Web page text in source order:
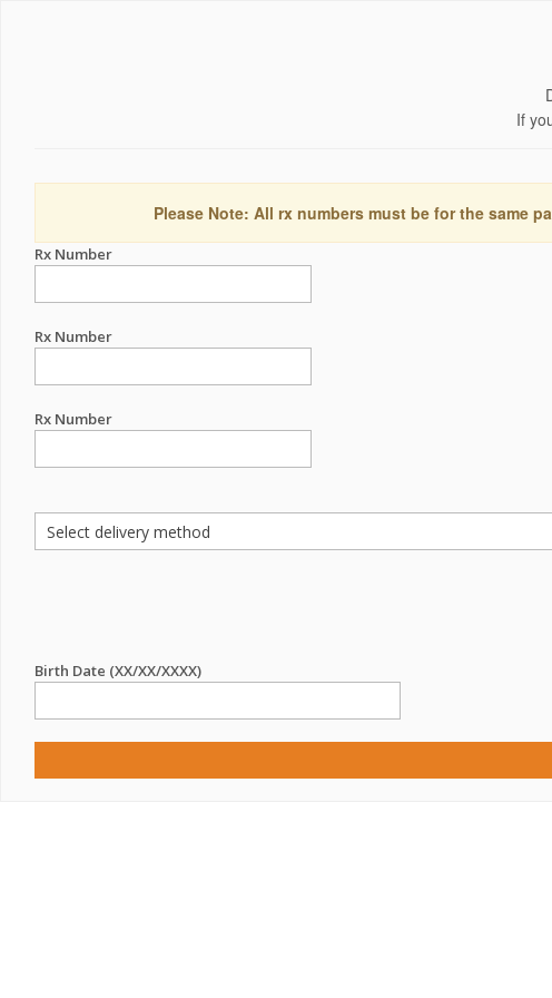
If
Please Note: All rx numbers must be for the same
Rx Number
Rx Number
Rx Number
Birth Date (XX/XX/XXXX)